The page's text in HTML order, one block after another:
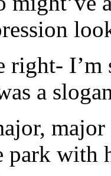
right- I’m
a
park with